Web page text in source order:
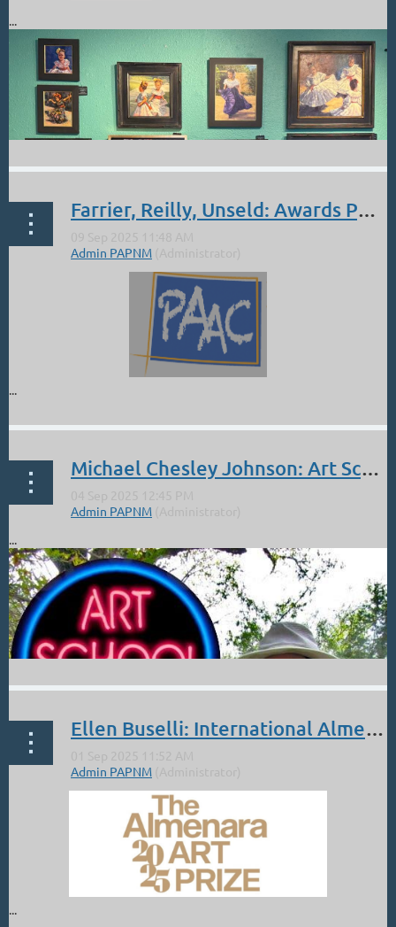
...
Farrier, Reilly, Unseld: Awards PAAC
...
Michael Chesley Johnson: Art School Live Sept 11, at 10 am Mountain Time
...
Ellen Buselli: International Almenara Art Prize Online Exhibition
...